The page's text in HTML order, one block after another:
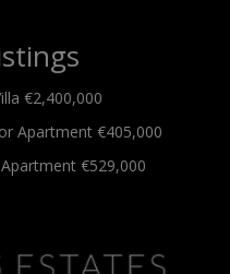
€2,400,000
Apartment €405,000
€529,000